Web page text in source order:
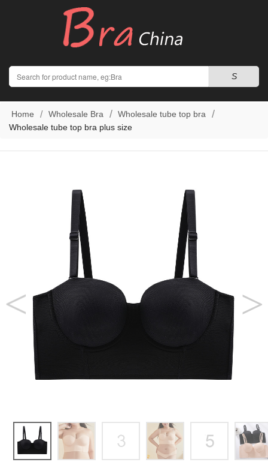
Search
S
Home Wholesale Bra
Wholesale tube top bra
Wholesale tube top bra plus size